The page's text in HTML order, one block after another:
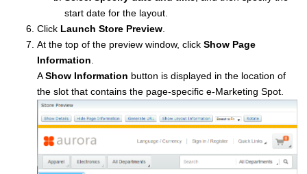
start date for the layout.
Click Launch Store Preview
At the top of the preview window, click Show Page
Information
AShow Information button is displayed in the location of
the slot that contains the page-specific e-Marketing Spot.